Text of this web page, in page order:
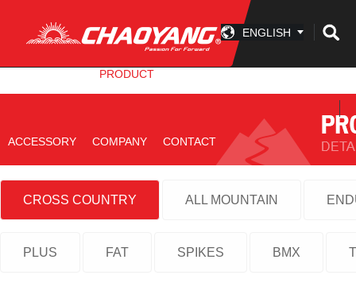
ENGLISH
PRODUCT
ACCESSORY COMPANY CONTACT
CROSS COUNTRY ALL MOUNTAIN
PLUS FAT SPIKES BMX